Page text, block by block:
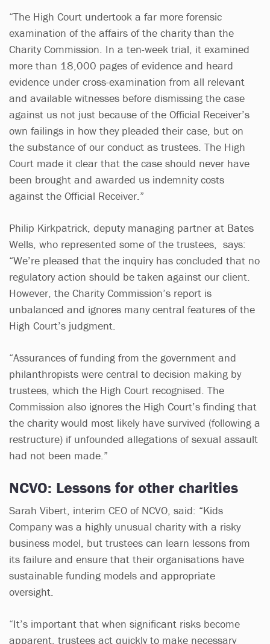
“The High Court undertook a far more forensic
examination of the affairs of the charity than the
Charity Commission. In a ten-week trial, it examined
more than 18,000 pages of evidence and heard
evidence under cross-examination from all relevant
and available witnesses before dismissing the case
against us not just because of the Official Receiver’s
own failings in how they pleaded their case, but on
the substance of our conduct as trustees. The High
Court made it clear that the case should never have
been brought and awarded us indemnity costs
against the Official Receiver.”
Philip Kirkpatrick, deputy managing partner at Bates
Wells, who represented some of the trustees, says:
“We’re pleased that the inquiry has concluded that no
regulatory action should be taken against our client.
However, the Charity Commission’s report is
unbalanced and ignores many central features of the
High Court’s judgment.
“Assurances of funding from the government and
philanthropists were central to decision making by
trustees, which the High Court recognised. The
Commission also ignores the High Court’s finding that
the charity would most likely have survived (following a
restructure) if unfounded allegations of sexual assault
had not been made.”
NCVO: Lessons for other charities
Sarah Vibert, interim CEO of NCVO, said: “Kids
Company was a highly unusual charity with a risky
business model, but trustees can learn lessons from
its failure and ensure that their organisations have
sustainable funding models and appropriate
oversight.
“It’s important that when significant risks become
apparent, trustees act quickly to make necessary